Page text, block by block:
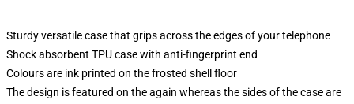
Sturdy versatile case that grips across the edges of your telephone
Shock absorbent TPU case with anti-fingerprint end
Colours are ink printed on the frosted shell floor
The design is featured on the again whereas the sides of the case are